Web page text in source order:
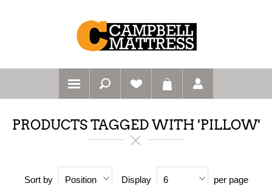
PRODUCTS TAGGED WITH 'PILLOW'
Sort by Position Display 6 per page